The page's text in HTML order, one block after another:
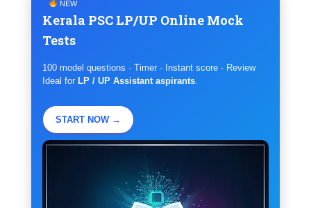
NEW
Kerala PSC LP/UP Online Mock
Tests
100 model questions · Timer · Instant score · Review
Ideal for LP / UP Assistant aspirants
START NOW →